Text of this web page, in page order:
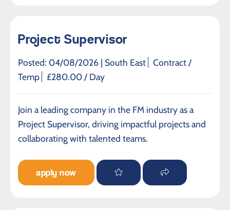
Project Supervisor
Posted: 04/08/2026 | South East
Contract /
Temp
£280.00 / Day
Join a leading company in the FM industry as a
Project Supervisor, driving impactful projects and
collaborating with talented teams.
apply now